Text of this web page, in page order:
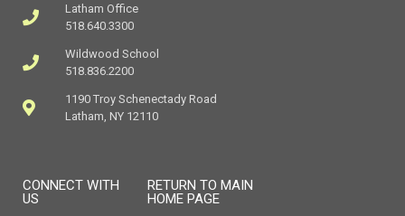
Latham Office
518.640.3300
Wildwood School
518.836.2200
1190 Troy Schenectady Road
Latham, NY 12110
CONNECT WITH
US
RETURN TO MAIN
HOME PAGE